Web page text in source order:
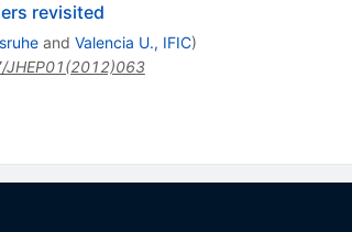
revisited
and Valencia U., IFIC)
JHEP01(2012)063